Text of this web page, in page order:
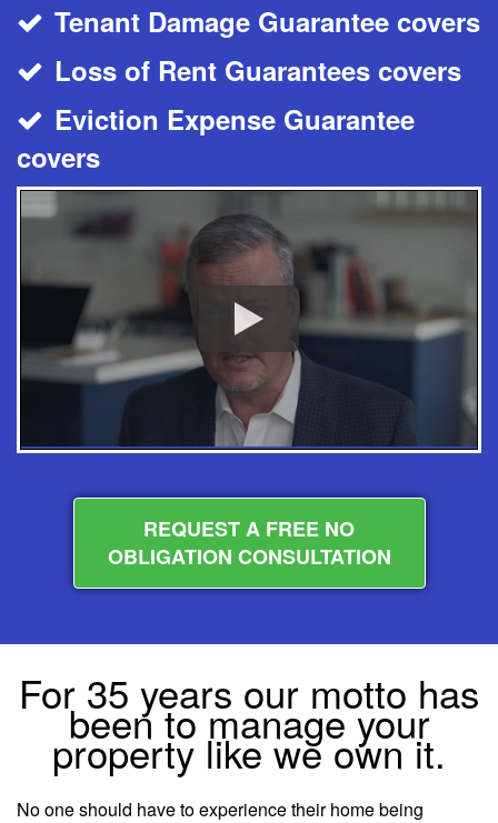
CheckMark
Tenant Damage Guarantee covers
CheckMark
Loss of Rent Guarantees covers
CheckMark
Eviction Expense Guarantee
covers
REQUEST A FREE NO
OBLIGATION CONSULTATION
For 35 years our motto has
been to manage your
property like we own it.
No one should have to experience their home being